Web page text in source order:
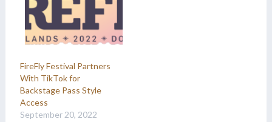
FireFly Festival Partners
With TikTok for
Backstage Pass Style
Access
September 20, 2022